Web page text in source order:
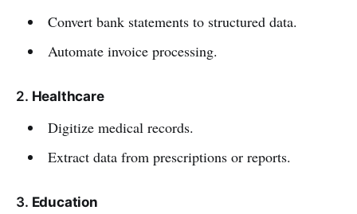
Convert bank statements to structured data.
Automate invoice processing.
2. Healthcare
Digitize medical records.
Extract data from prescriptions or reports.
3. Education